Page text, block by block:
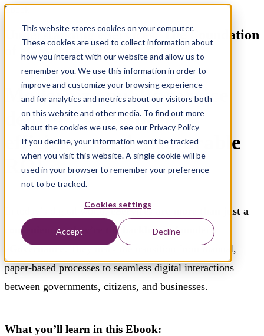
This website stores cookies on your computer.
These cookies are used to collect information about
how you interact with our website and allow us to
remember you. We use this information in order to
improve and customize your browsing experience
and for analytics and metrics about our visitors both
on this website and other media. To find out more
about the cookies we use, see our Privacy Policy
If you decline, your information won’t be tracked
when you visit this website. A single cookie will be
used in your browser to remember your preference
not to be tracked.
Cookies settings
Accept Decline
Ebook
Understanding eServices: The Foundation
of eGovernance
Modernize public service
delivery with speed,
efficiency, and measurable
ROI
In today’s digital world,eServices are more than just a
convenience—they’re the backbone of modern
eGovernance.They mark the transition from manual,
paper-based processes to seamless digital interactions
between governments, citizens, and businesses.
What you’ll learn in this Ebook: